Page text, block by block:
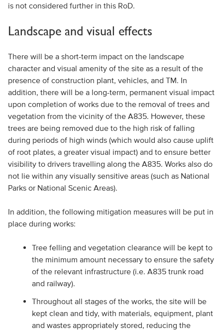
is not considered further in this RoD.
Landscape and visual effects
There will be a short-term impact on the landscape
character and visual amenity of the site as a result of the
presence of construction plant, vehicles, and TM. In
addition, there will be a long-term, permanent visual impact
upon completion of works due to the removal of trees and
vegetation from the vicinity of the A835. However, these
trees are being removed due to the high risk of falling
during periods of high winds (which would also cause uplift
of root plates, a greater visual impact) and to ensure better
visibility to drivers travelling along the A835. Works also do
not lie within any visually sensitive areas (such as National
Parks or National Scenic Areas).
In addition, the following mitigation measures will be put in
place during works:
Tree felling and vegetation clearance will be kept to
the minimum amount necessary to ensure the safety
of the relevant infrastructure (i.e. A835 trunk road
and railway).
Throughout all stages of the works, the site will be
kept clean and tidy, with materials, equipment, plant
and wastes appropriately stored, reducing the